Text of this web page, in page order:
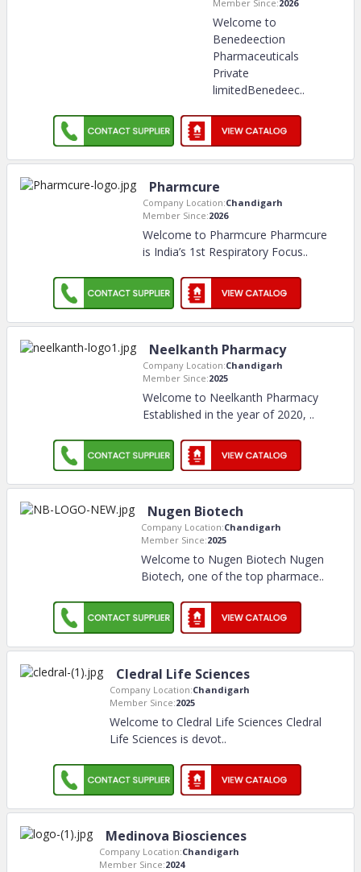
Member Since:2026
Welcome to
Benedeection
Pharmaceuticals
Private
limitedBenedeec..
Pharmcure
Company Location:Chandigarh
Member Since:2026
Welcome to Pharmcure Pharmcure
is India’s 1st Respiratory Focus..
Neelkanth Pharmacy
Company Location:Chandigarh
Member Since:2025
Welcome to Neelkanth Pharmacy
Established in the year of 2020, ..
Nugen Biotech
Company Location:Chandigarh
Member Since:2025
Welcome to Nugen Biotech Nugen
Biotech, one of the top pharmace..
Cledral Life Sciences
Company Location:Chandigarh
Member Since:2025
Welcome to Cledral Life Sciences Cledral
Life Sciences is devot..
Medinova Biosciences
Company Location:Chandigarh
Member Since:2024